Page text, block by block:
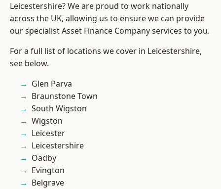
Leicestershire? We are proud to work nationally
across the UK, allowing us to ensure we can provide
our specialist Asset Finance Company services to you.
For a full list of locations we cover in Leicestershire,
see below.
Glen Parva
Braunstone Town
South Wigston
Wigston
Leicester
Leicestershire
Oadby
Evington
Belgrave